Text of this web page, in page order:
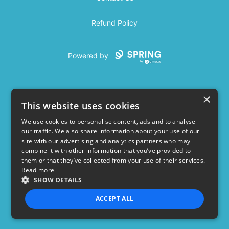
Refund Policy
Powered by
USD
Privacy Policy Terms of use
×
This website uses cookies
We use cookies to personalise content, ads and to analyse
our traffic. We also share information about your use of our
site with our advertising and analytics partners who may
combine it with other information that you’ve provided to
them or that they’ve collected from your use of their services.
Read more
SHOW DETAILS
ACCEPT ALL
STRICTLY NECESSARY PERFORMANCE